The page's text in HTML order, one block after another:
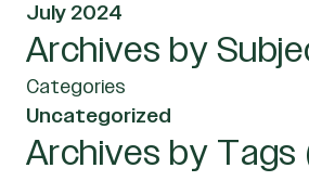
July 2024
Archives by
Categories
Uncategorized
Archives by Tags